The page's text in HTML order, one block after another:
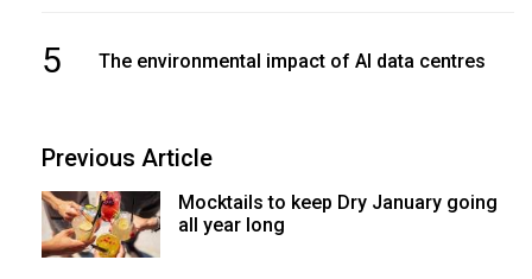
5 The environmental impact of AI data centres
Previous Article
Mocktails to keep Dry January going
all year long